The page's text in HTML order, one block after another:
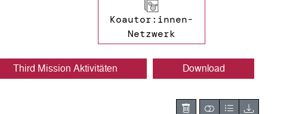
Koautor:innen-
Netzwerk
Third Mission Aktivitäten Download